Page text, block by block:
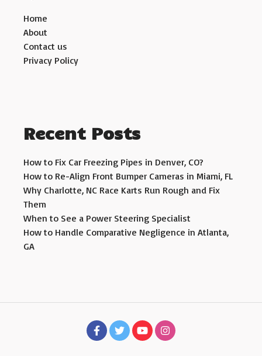
Home
About
Contact us
Privacy Policy
Recent Posts
How to Fix Car Freezing Pipes in Denver, CO?
How to Re-Align Front Bumper Cameras in Miami, FL
Why Charlotte, NC Race Karts Run Rough and Fix
Them
When to See a Power Steering Specialist
How to Handle Comparative Negligence in Atlanta,
GA